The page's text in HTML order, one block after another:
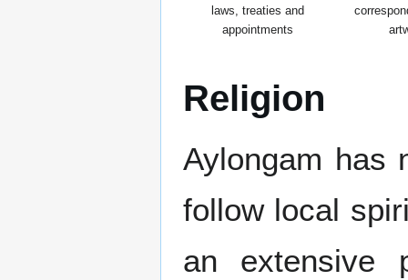
laws, treaties and
appointments
Religion
Aylongam has
follow local
an extensive